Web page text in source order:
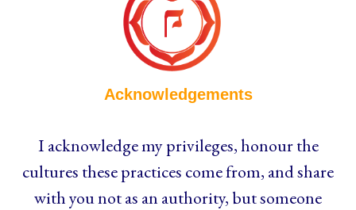
Acknowledgements
I acknowledge my privileges, honour the
cultures these practices come from, and share
with you not as an authority, but someone